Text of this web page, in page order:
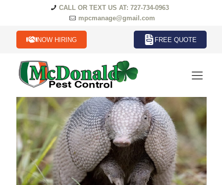
CALL OR TEXT US AT: 727-734-0963
mpcmanage@gmail.com
NOW HIRING FREE QUOTE